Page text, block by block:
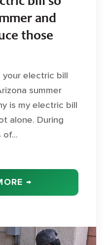
and
those
your electric bill
summer
is my electric bill
alone. During
→